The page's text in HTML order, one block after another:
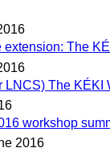
extension: The
LNCS) The
workshop
2016